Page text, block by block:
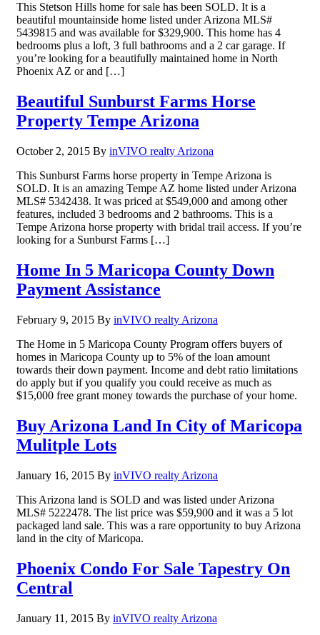
This Stetson Hills home for sale has been SOLD. It is a
beautiful mountainside home listed under Arizona MLS#
5439815 and was available for $329,900. This home has 4
bedrooms plus a loft, 3 full bathrooms and a 2 car garage. If
you’re looking for a beautifully maintained home in North
Phoenix AZ or and […]
Beautiful Sunburst Farms Horse
Property Tempe Arizona
October 2, 2015 By inVIVO realty Arizona
This Sunburst Farms horse property in Tempe Arizona is
SOLD. It is an amazing Tempe AZ home listed under Arizona
MLS# 5342438. It was priced at $549,000 and among other
features, included 3 bedrooms and 2 bathrooms. This is a
Tempe Arizona horse property with bridal trail access. If you’re
looking for a Sunburst Farms […]
Home In 5 Maricopa County Down
Payment Assistance
February 9, 2015 By inVIVO realty Arizona
The Home in 5 Maricopa County Program offers buyers of
homes in Maricopa County up to 5% of the loan amount
towards their down payment. Income and debt ratio limitations
do apply but if you qualify you could receive as much as
$15,000 free grant money towards the purchase of your home.
Buy Arizona Land In City of Maricopa
Mulitple Lots
January 16, 2015 By inVIVO realty Arizona
This Arizona land is SOLD and was listed under Arizona
MLS# 5222478. The list price was $59,900 and it was a 5 lot
packaged land sale. This was a rare opportunity to buy Arizona
land in the city of Maricopa.
Phoenix Condo For Sale Tapestry On
Central
January 11, 2015 By inVIVO realty Arizona